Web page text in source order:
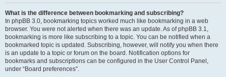
What is the difference between bookmarking and subscribing?
In phpBB 3.0, bookmarking topics worked much like bookmarking in a web
browser. You were not alerted when there was an update. As of phpBB 3.1,
bookmarking is more like subscribing to a topic. You can be notified when a
bookmarked topic is updated. Subscribing, however, will notify you when there
is an update to a topic or forum on the board. Notification options for
bookmarks and subscriptions can be configured in the User Control Panel,
under “Board preferences”.